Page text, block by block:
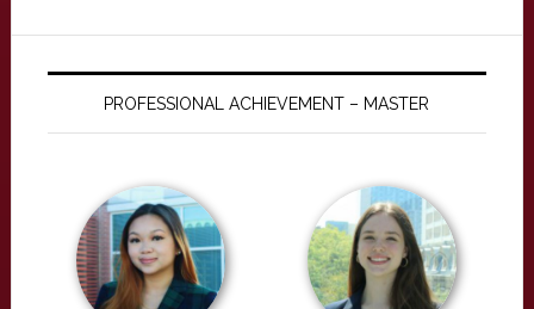
PROFESSIONAL ACHIEVEMENT – MASTER